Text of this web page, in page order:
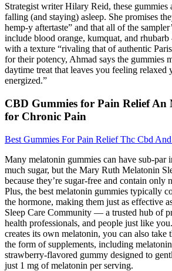
Strategist writer Hilary Reid, these gummies
falling (and staying) asleep. She promises
hemp-y aftertaste” and that all of the
include blood orange, kumquat, and
with a texture “rivaling that of authentic
for their potency, Ahmad says the gummies
daytime treat that leaves you feeling relaxed
energized.”
CBD Gummies for Pain Relief
for Chronic Pain
Best Gummies For Pain Relief Thc Cbd
Many melatonin gummies can have sub-par
much sugar, but the Mary Ruth Melatonin
because they’re sugar-free and contain only
Plus, the best melatonin gummies typically
the hormone, making them just as effective
Sleep Care Community — a trusted hub of
health professionals, and people just like
creates its own melatonin, you can also take
the form of supplements, including
strawberry-flavored gummy designed to
just 1 mg of melatonin per serving.